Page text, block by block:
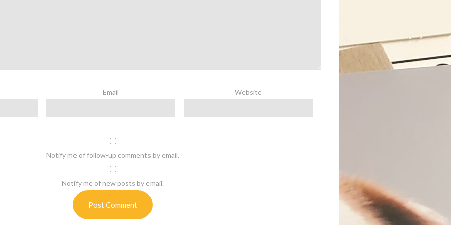
Email Website
Notify me of follow-up comments by email.
Notify me of new posts by email.